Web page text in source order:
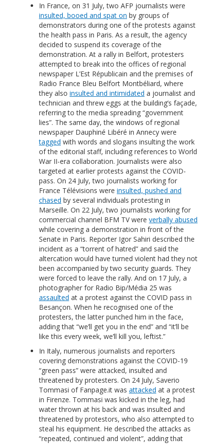
In France, on 31 July, two AFP journalists were
insulted, booed and spat on by groups of
demonstrators during one of the protests against
the health pass in Paris. As a result, the agency
decided to suspend its coverage of the
demonstration. At a rally in Belfort, protesters
attempted to break into the offices of regional
newspaper L’Est Républicain and the premises of
Radio France Bleu Belfort Montbéliard, where
they also insulted and intimidated a journalist and
technician and threw eggs at the building’s façade,
referring to the media spreading “government
lies”. The same day, the windows of regional
newspaper Dauphiné Libéré in Annecy were
tagged with words and slogans insulting the work
of the editorial staff, including references to World
War II-era collaboration. Journalists were also
targeted at earlier protests against the COVID-
pass. On 24 July, two journalists working for
France Télévisions were insulted, pushed and
chased by several individuals protesting in
Marseille. On 22 July, two journalists working for
commercial channel BFM TV were verbally abused
while covering a demonstration in front of the
Senate in Paris. Reporter Igor Sahiri described the
incident as a “torrent of hatred” and said the
altercation would have turned violent had they not
been accompanied by two security guards. They
were forced to leave the rally. And on 17 July, a
photographer for Radio Bip/Média 25 was
assaulted at a protest against the COVID pass in
Besançon. When he recognised one of the
protesters, the latter punched him in the face,
adding that “we’ll get you in the end” and “it’ll be
like this every week, we’ll kill you, leftist.”
In Italy, numerous journalists and reporters
covering demonstrations against the COVID-19
“green pass” were attacked, insulted and
threatened by protesters. On 24 July, Saverio
Tommasi of Fanpage.it was attacked at a protest
in Firenze. Tommasi was kicked in the leg, had
water thrown at his back and was insulted and
threatened by protestors, who also attempted to
steal his equipment. He described the attacks as
“repeated, continued and violent”, adding that